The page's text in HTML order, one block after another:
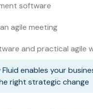
software
agile meeting
and practical agile
Fluid enables your
right strategic change